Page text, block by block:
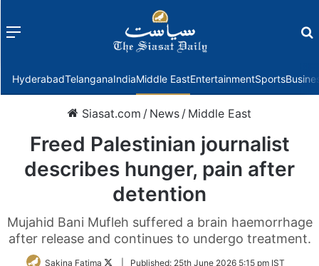
Menu
HyderabadTelanganaIndiaMiddle EastEntertainmentSports
Siasat.com / News / Middle East
Freed Palestinian journalist
describes hunger, pain after
detention
Mujahid Bani Mufleh suffered a brain haemorrhage
after release and continues to undergo treatment.
Sakina Fatima
FollowPublished: 25th June 2026 5:15 pm IST